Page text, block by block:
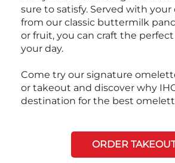
sure to satisfy. Served with your
from our classic buttermilk
or fruit, you can craft the
your day.
Come try our signature
or takeout and discover why
destination for the best
ORDER